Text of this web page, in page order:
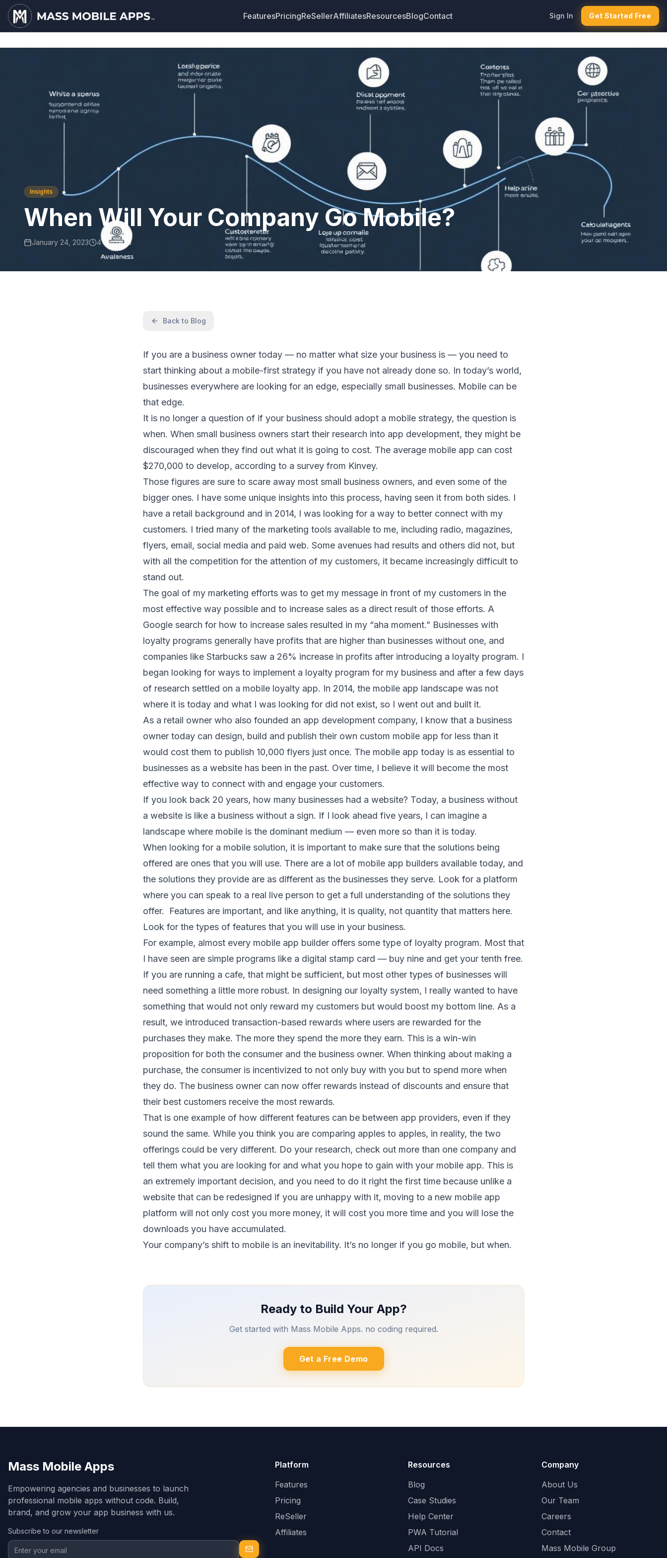
FeaturesPricingReSellerAffiliatesResourcesBlogContact Sign In Get Started Free
Insights
When Will Your Company Go Mobile?
January 24, 2023 4 min read
Back to Blog
If you are a business owner today — no matter what size your business is — you need to
start thinking about a mobile-first strategy if you have not already done so. In today’s world,
businesses everywhere are looking for an edge, especially small businesses. Mobile can be
that edge.
It is no longer a question of if your business should adopt a mobile strategy, the question is
when. When small business owners start their research into app development, they might be
discouraged when they find out what it is going to cost. The average mobile app can cost
$270,000 to develop, according to a survey from Kinvey.
Those figures are sure to scare away most small business owners, and even some of the
bigger ones. I have some unique insights into this process, having seen it from both sides. I
have a retail background and in 2014, I was looking for a way to better connect with my
customers. I tried many of the marketing tools available to me, including radio, magazines,
flyers, email, social media and paid web. Some avenues had results and others did not, but
with all the competition for the attention of my customers, it became increasingly difficult to
stand out.
The goal of my marketing efforts was to get my message in front of my customers in the
most effective way possible and to increase sales as a direct result of those efforts. A
Google search for how to increase sales resulted in my “aha moment.” Businesses with
loyalty programs generally have profits that are higher than businesses without one, and
companies like Starbucks saw a 26% increase in profits after introducing a loyalty program. I
began looking for ways to implement a loyalty program for my business and after a few days
of research settled on a mobile loyalty app. In 2014, the mobile app landscape was not
where it is today and what I was looking for did not exist, so I went out and built it.
As a retail owner who also founded an app development company, I know that a business
owner today can design, build and publish their own custom mobile app for less than it
would cost them to publish 10,000 flyers just once. The mobile app today is as essential to
businesses as a website has been in the past. Over time, I believe it will become the most
effective way to connect with and engage your customers.
If you look back 20 years, how many businesses had a website? Today, a business without
a website is like a business without a sign. If I look ahead five years, I can imagine a
landscape where mobile is the dominant medium — even more so than it is today.
When looking for a mobile solution, it is important to make sure that the solutions being
offered are ones that you will use. There are a lot of mobile app builders available today, and
the solutions they provide are as different as the businesses they serve. Look for a platform
where you can speak to a real live person to get a full understanding of the solutions they
offer. Features are important, and like anything, it is quality, not quantity that matters here.
Look for the types of features that you will use in your business.
For example, almost every mobile app builder offers some type of loyalty program. Most that
I have seen are simple programs like a digital stamp card — buy nine and get your tenth free.
If you are running a cafe, that might be sufficient, but most other types of businesses will
need something a little more robust. In designing our loyalty system, I really wanted to have
something that would not only reward my customers but would boost my bottom line. As a
result, we introduced transaction-based rewards where users are rewarded for the
purchases they make. The more they spend the more they earn. This is a win-win
proposition for both the consumer and the business owner. When thinking about making a
purchase, the consumer is incentivized to not only buy with you but to spend more when
they do. The business owner can now offer rewards instead of discounts and ensure that
their best customers receive the most rewards.
That is one example of how different features can be between app providers, even if they
sound the same. While you think you are comparing apples to apples, in reality, the two
offerings could be very different. Do your research, check out more than one company and
tell them what you are looking for and what you hope to gain with your mobile app. This is
an extremely important decision, and you need to do it right the first time because unlike a
website that can be redesigned if you are unhappy with it, moving to a new mobile app
platform will not only cost you more money, it will cost you more time and you will lose the
downloads you have accumulated.
Your company’s shift to mobile is an inevitability. It’s no longer if you go mobile, but when.
Ready to Build Your App?
Get started with Mass Mobile Apps. no coding required.
Get a Free Demo
Mass Mobile Apps
Empowering agencies and businesses to launch
professional mobile apps without code. Build,
brand, and grow your app business with us.
Subscribe to our newsletter
Platform
Features
Pricing
ReSeller
Affiliates
Resources
Blog
Case Studies
Help Center
PWA Tutorial
API Docs
Company
About Us
Our Team
Careers
Contact
Mass Mobile Group